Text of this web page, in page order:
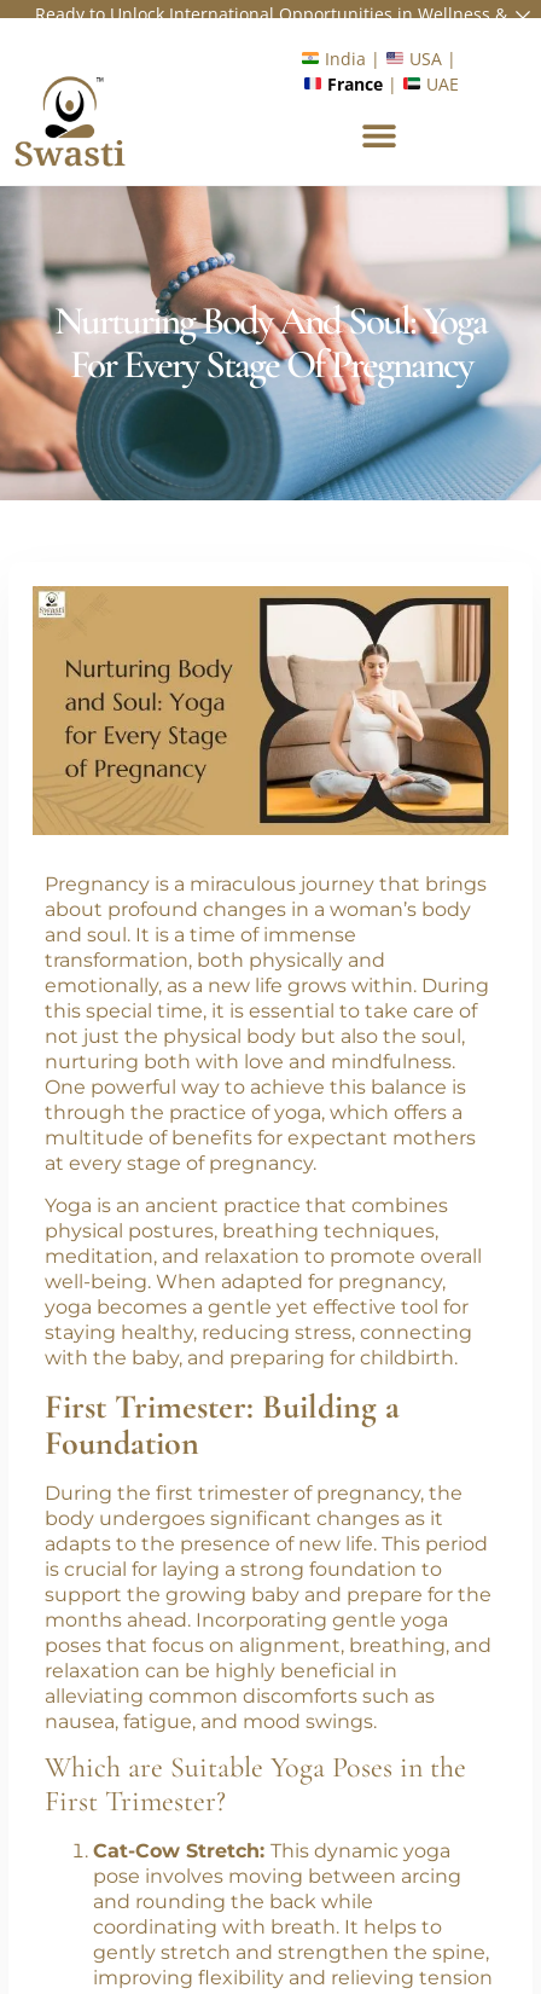
Ready to Unlock International Opportunities in Wellness &
Yoga with Industry Upskilling 1.0 Program?
Know More
India |
Nurturing Body And Soul: Yoga
For Every Stage Of Pregnancy
Pregnancy is a miraculous journey that brings
about profound changes in a woman’s body
and soul. It is a time of immense
transformation, both physically and
emotionally, as a new life grows within. During
this special time, it is essential to take care of
not just the physical body but also the soul,
nurturing both with love and mindfulness.
One powerful way to achieve this balance is
through the practice of yoga, which offers a
multitude of benefits for expectant mothers
at every stage of pregnancy.
Yoga is an ancient practice that combines
physical postures, breathing techniques,
meditation, and relaxation to promote overall
well-being. When adapted for pregnancy,
yoga becomes a gentle yet effective tool for
staying healthy, reducing stress, connecting
with the baby, and preparing for childbirth.
First Trimester: Building a
Foundation
During the first trimester of pregnancy, the
body undergoes significant changes as it
adapts to the presence of new life. This period
is crucial for laying a strong foundation to
support the growing baby and prepare for the
months ahead. Incorporating gentle yoga
poses that focus on alignment, breathing, and
relaxation can be highly beneficial in
alleviating common discomforts such as
nausea, fatigue, and mood swings.
Which are Suitable Yoga Poses in the
First Trimester?
Cat-Cow Stretch:This dynamic yoga
pose involves moving between arcing